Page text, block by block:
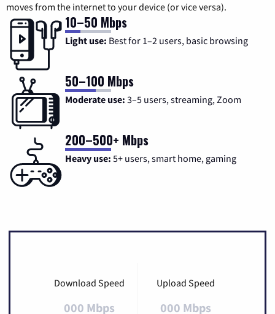
moves from the internet to your device (or vice versa).
10–50 Mbps
Light use: Best for 1–2 users, basic browsing
50–100 Mbps
Moderate use: 3–5 users, streaming, Zoom
200–500+ Mbps
Heavy use: 5+ users, smart home, gaming
Download Speed
000 Mbps
Upload Speed
000 Mbps